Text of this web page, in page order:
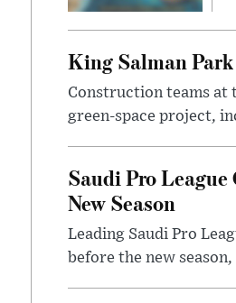
King Salman
Construction teams at
green-space project,
Saudi Pro
New Season
Leading Saudi Pro
before the new